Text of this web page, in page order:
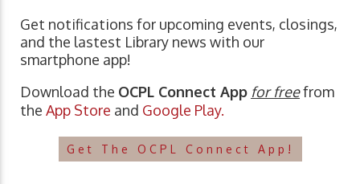
Get notifications for upcoming events, closings,
and the lastest Library news with our
smartphone app!
Download the OCPL Connect App for freefrom
the App Store and Google Play.
Get The OCPL Connect App!